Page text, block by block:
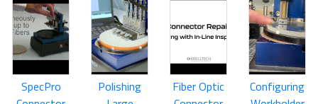
SpecPro
Polishing
Fiber Optic
Configuring